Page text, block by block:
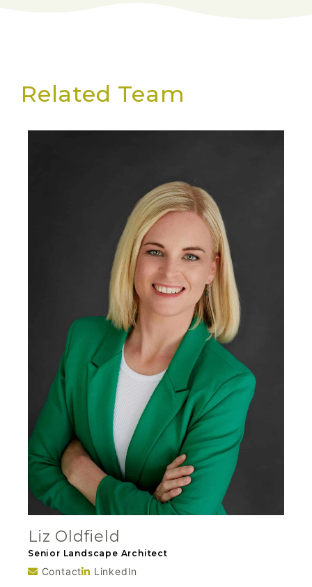
Related Team
Liz Oldfield
Senior Landscape Architect
Contact LinkedIn